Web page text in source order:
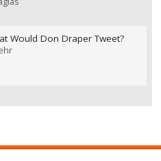
Would Don Draper Tweet?